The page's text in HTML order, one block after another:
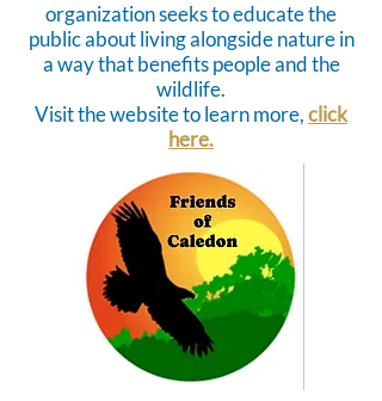
organization seeks to educate the
public about living alongside nature in
a way that benefits people and the
wildlife.
Visit the website to learn more,click
here.